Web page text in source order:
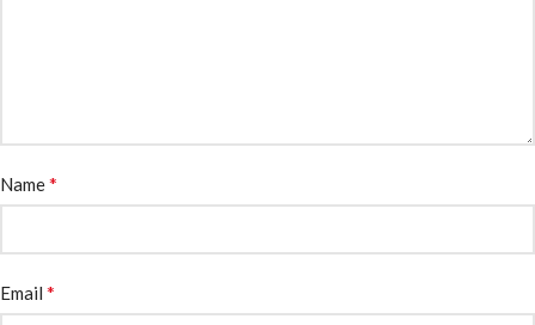
Name*
Email *